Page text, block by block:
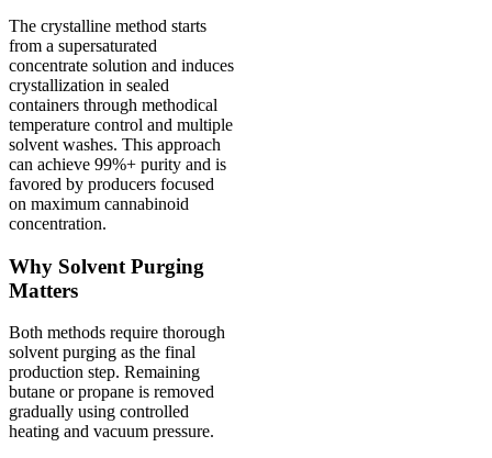
The crystalline method starts
from a supersaturated
concentrate solution and induces
crystallization in sealed
containers through methodical
temperature control and multiple
solvent washes. This approach
can achieve 99%+ purity and is
favored by producers focused
on maximum cannabinoid
concentration.
Why Solvent Purging
Matters
Both methods require thorough
solvent purging as the final
production step. Remaining
butane or propane is removed
gradually using controlled
heating and vacuum pressure.